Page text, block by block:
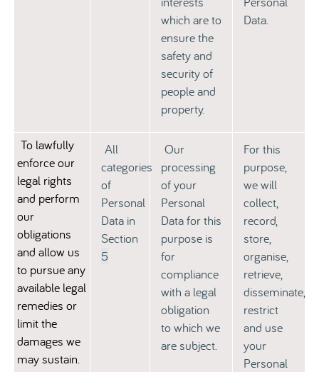
which are to
ensure the
safety and
security of
people and
property.
Data.
To lawfully
enforce our
legal rights
and perform
our
obligations
and allow us
to pursue any
available legal
remedies or
limit the
damages we
may sustain.
All
categories
of
Personal
Data in
Section
5
Our
processing
of your
Personal
Data for this
purpose is
for
compliance
with a legal
obligation
to which we
are subject.
For this
purpose,
we will
collect,
record,
store,
organise,
retrieve,
disseminate,
restrict
and use
your
Personal